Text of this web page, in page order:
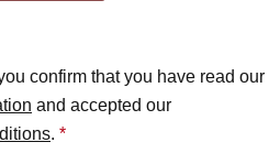
confirm that you have read our
and accepted our
. *